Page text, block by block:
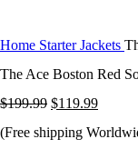
Home Starter Jackets
The Ace Boston Red
$199.99 Original
price
$119.99Current
price
(Free shipping